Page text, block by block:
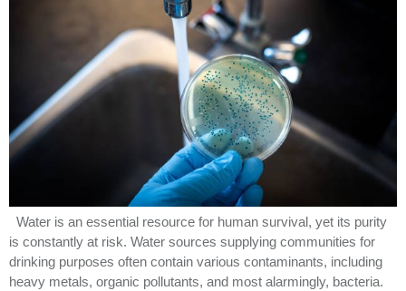
Water is an essential resource for human survival, yet its purity
is constantly at risk. Water sources supplying communities for
drinking purposes often contain various contaminants, including
heavy metals, organic pollutants, and most alarmingly, bacteria.